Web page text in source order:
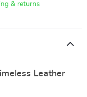
& returns
Leather